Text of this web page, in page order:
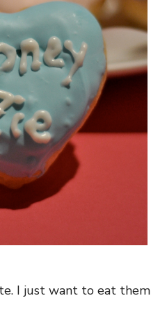
I just want to eat them